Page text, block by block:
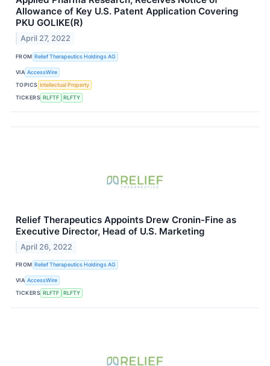
Allowance of Key U.S. Patent Application Covering
PKU GOLIKE(R)
April 27, 2022
FROM Relief Therapeutics Holdings AG
VIA AccessWire
TOPICS Intellectual Property
TICKERS RLFTF RLFTY
Relief Therapeutics Appoints Drew Cronin-Fine as
Executive Director, Head of U.S. Marketing
April 26, 2022
FROM Relief Therapeutics Holdings AG
VIA AccessWire
TICKERS RLFTF RLFTY